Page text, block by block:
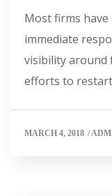
Most firms
immediate
visibility around
efforts to
MARCH 4, 2018 /